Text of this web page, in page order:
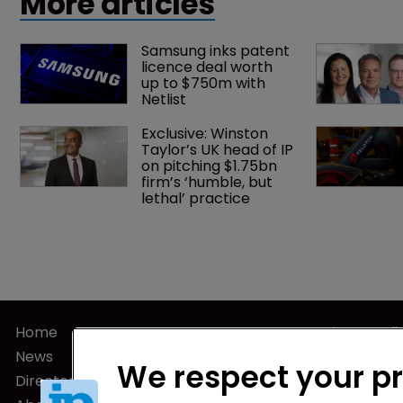
Samsung inks patent
licence deal worth
up to $750m with
Netlist
Exclusive: Winston
Taylor’s UK head of IP
on pitching $1.75bn
firm’s ‘humble, but
lethal’ practice
Home
News
Directory
Privacy
Terms of
We respect your